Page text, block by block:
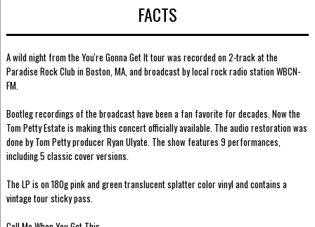
FACTS
A wild night from the You're Gonna Get It tour was recorded on 2-track at the
Paradise Rock Club in Boston, MA, and broadcast by local rock radio station WBCN-
FM.
Bootleg recordings of the broadcast have been a fan favorite for decades. Now the
Tom Petty Estate is making this concert officially available. The audio restoration was
done by Tom Petty producer Ryan Ulyate. The show features 9 performances,
including 5 classic cover versions.
The LP is on 180g pink and green translucent splatter color vinyl and contains a
vintage tour sticky pass.